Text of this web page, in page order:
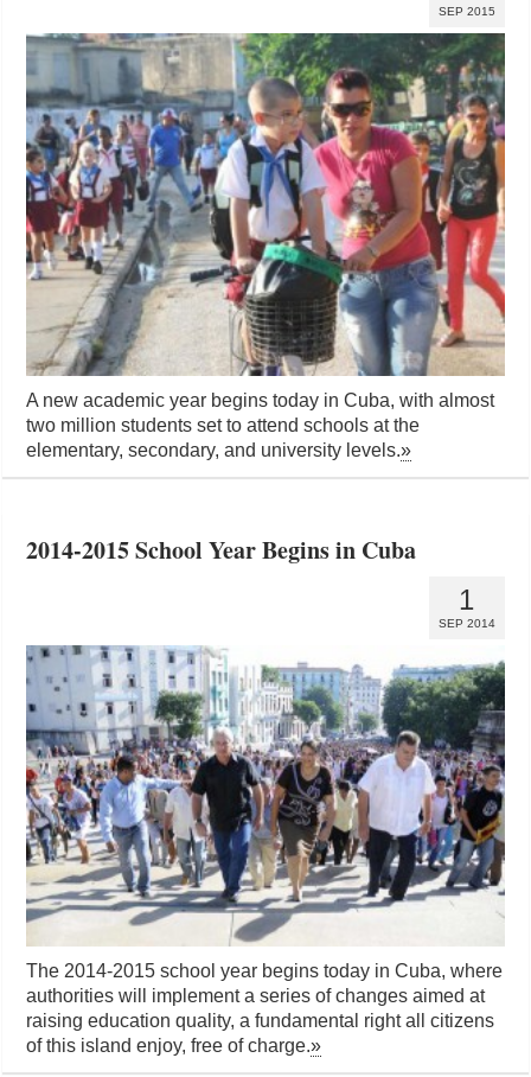
SEP 2015
A new academic year begins today in Cuba, with almost
two million students set to attend schools at the
elementary, secondary, and university levels.»
2014-2015 School Year Begins in Cuba
1
SEP 2014
The 2014-2015 school year begins today in Cuba, where
authorities will implement a series of changes aimed at
raising education quality, a fundamental right all citizens
of this island enjoy, free of charge.»